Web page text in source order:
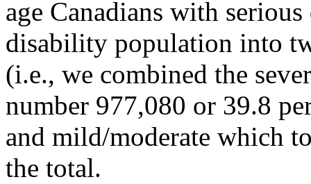
age Canadians with
disability population into
(i.e., we combined the
number 977,080 or 39.8
and mild/moderate which
the total.